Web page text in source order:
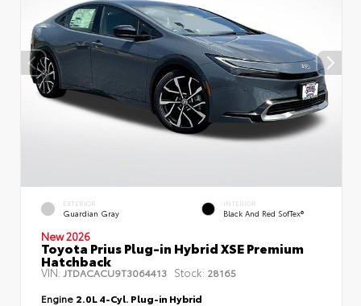
EXTERIOR
Guardian Gray
INTERIOR
Black And Red SofTex®
New 2026
Toyota Prius Plug-in Hybrid XSE Premium
Hatchback
VIN: JTDACACU9T3064413 Stock: 28165
Engine 2.0L 4-Cyl. Plug-in Hybrid